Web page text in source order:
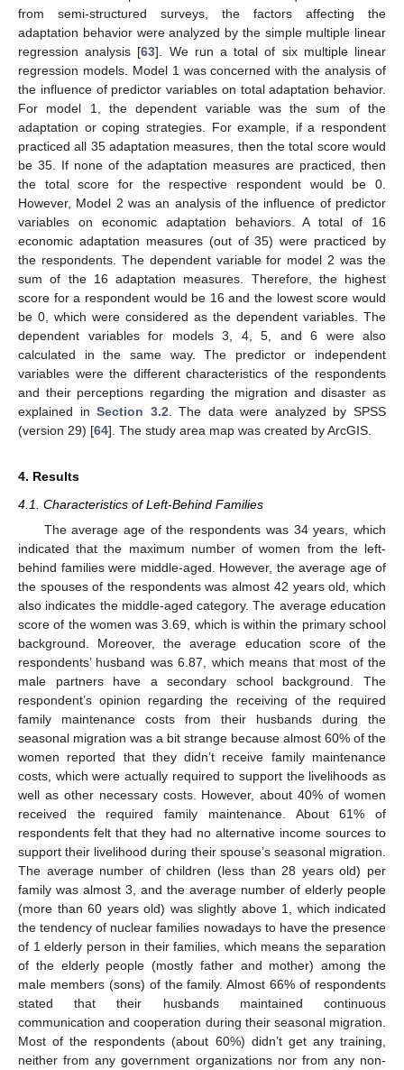
from semi-structured surveys, the factors affecting the
adaptation behavior were analyzed by the simple multiple linear
regression analysis [63]. We run a total of six multiple linear
regression models. Model 1 was concerned with the analysis of
the influence of predictor variables on total adaptation behavior.
For model 1, the dependent variable was the sum of the
adaptation or coping strategies. For example, if a respondent
practiced all 35 adaptation measures, then the total score would
be 35. If none of the adaptation measures are practiced, then
the total score for the respective respondent would be 0.
However, Model 2 was an analysis of the influence of predictor
variables on economic adaptation behaviors. A total of 16
economic adaptation measures (out of 35) were practiced by
the respondents. The dependent variable for model 2 was the
sum of the 16 adaptation measures. Therefore, the highest
score for a respondent would be 16 and the lowest score would
be 0, which were considered as the dependent variables. The
dependent variables for models 3, 4, 5, and 6 were also
calculated in the same way. The predictor or independent
variables were the different characteristics of the respondents
and their perceptions regarding the migration and disaster as
explained inSection 3.2. The data were analyzed by SPSS
(version 29) [64]. The study area map was created by ArcGIS.
4. Results
4.1. Characteristics of Left-Behind Families
The average age of the respondents was 34 years, which
indicated that the maximum number of women from the left-
behind families were middle-aged. However, the average age of
the spouses of the respondents was almost 42 years old, which
also indicates the middle-aged category. The average education
score of the women was 3.69, which is within the primary school
background. Moreover, the average education score of the
respondents’ husband was 6.87, which means that most of the
male partners have a secondary school background. The
respondent’s opinion regarding the receiving of the required
family maintenance costs from their husbands during the
seasonal migration was a bit strange because almost 60% of the
women reported that they didn’t receive family maintenance
costs, which were actually required to support the livelihoods as
well as other necessary costs. However, about 40% of women
received the required family maintenance. About 61% of
respondents felt that they had no alternative income sources to
support their livelihood during their spouse’s seasonal migration.
The average number of children (less than 28 years old) per
family was almost 3, and the average number of elderly people
(more than 60 years old) was slightly above 1, which indicated
the tendency of nuclear families nowadays to have the presence
of 1 elderly person in their families, which means the separation
of the elderly people (mostly father and mother) among the
male members (sons) of the family. Almost 66% of respondents
stated that their husbands maintained continuous
communication and cooperation during their seasonal migration.
Most of the respondents (about 60%) didn’t get any training,
neither from any government organizations nor from any non-